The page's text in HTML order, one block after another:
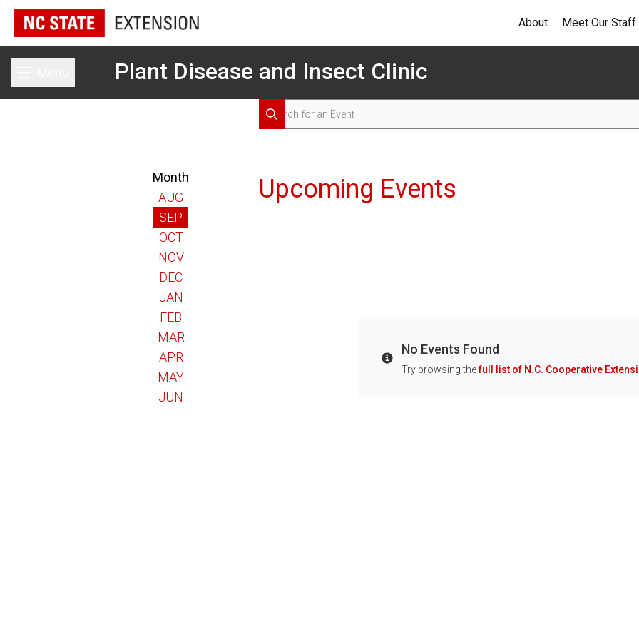
About Meet Our Staff
Toggle main menuPlant Disease and Insect Clinic
Month
AUG
SEP
OCT
NOV
DEC
JAN
FEB
MAR
APR
MAY
JUN
Search for Events
Search
Upcoming Events
Info
No Events Found
Try browsing thefull list of N.C. Cooperative